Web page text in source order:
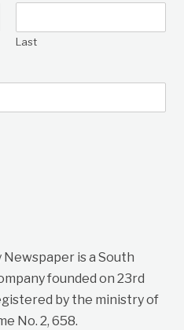
Last
is a South
founded on 23rd
by the ministry of
No. 2, 658.